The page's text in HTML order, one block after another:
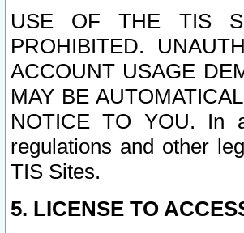
USE OF THE TIS
PROHIBITED.
ACCOUNT USAGE
MAY BE
NOTICE TO YOU. In
regulations and other
TIS Sites.
5. LICENSE TO